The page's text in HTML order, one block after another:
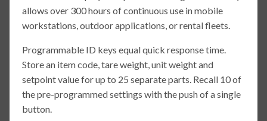
allows over 300 hours of continuous use in mobile
workstations, outdoor applications, or rental fleets.
Programmable ID keys equal quick response time.
Store an item code, tare weight, unit weight and
setpoint value for up to 25 separate parts. Recall 10 of
the pre-programmed settings with the push of a single
button.